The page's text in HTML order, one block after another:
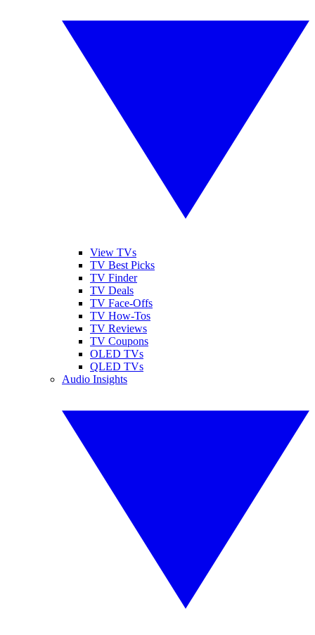
View TVs
TV Best Picks
TV Finder
TV Deals
TV Face-Offs
TV How-Tos
TV Reviews
TV Coupons
OLED TVs
QLED TVs
Audio Insights